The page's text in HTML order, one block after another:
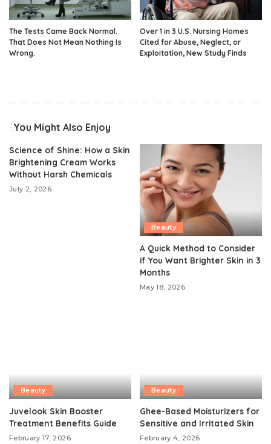
The Tests Came Back Normal.
That Does Not Mean Nothing Is
Wrong.
Over 1 in 3 U.S. Nursing Homes
Cited for Abuse, Neglect, or
Exploitation, New Study Finds
You Might Also Enjoy
Science of Shine: How a Skin
Brightening Cream Works
Without Harsh Chemicals
July 2, 2026
Beauty
A Quick Method to Consider
if You Want Brighter Skin in 3
Months
May 18, 2026
Beauty
Juvelook Skin Booster
Treatment Benefits Guide
February 17, 2026
Beauty
Ghee-Based Moisturizers for
Sensitive and Irritated Skin
February 4, 2026